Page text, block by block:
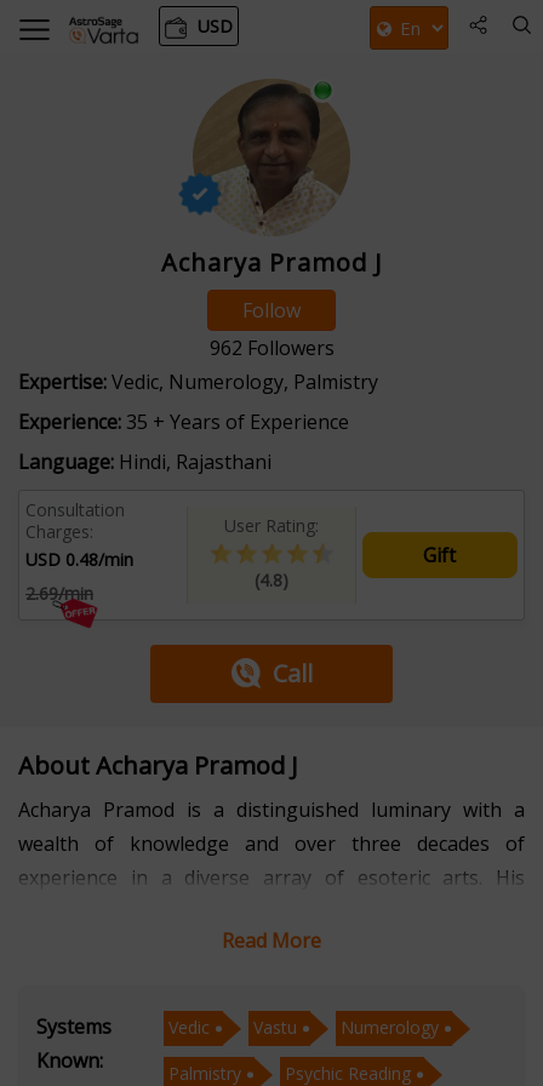
USD
Acharya Pramod J
Follow
962 Followers
Expertise:Vedic, Numerology, Palmistry
Experience: 35 + Years of Experience
Language: Hindi, Rajasthani
Consultation
Charges:
USD 0.48/min
2.69/min
User Rating:
(4.8)
Gift
Call
About Acharya Pramod J
Acharya Pramod is a distinguished luminary with a
wealth of knowledge and over three decades of
experience in a diverse array of esoteric arts. His
Numerology, Palmistry, Psychic Reading, and Face
ancient and mystical sciences, he has garnered a
reputation as a trusted guide for those seeking
profound insights into their lives and destinies. In the
Read More
Systems
Known:
Vedic Vastu
Numerology
Palmistry
Psychic Reading